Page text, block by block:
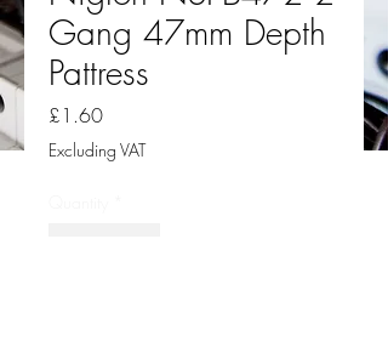
Gang 47mm Depth
Pattress
£1.60Price
Excluding VAT